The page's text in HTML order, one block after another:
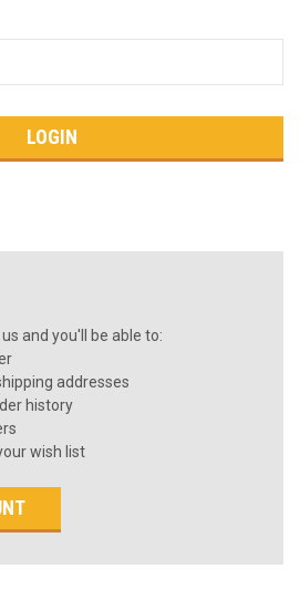
and you'll be able to:
addresses
history
wish list